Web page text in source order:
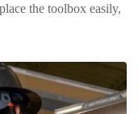
the toolbox easily,